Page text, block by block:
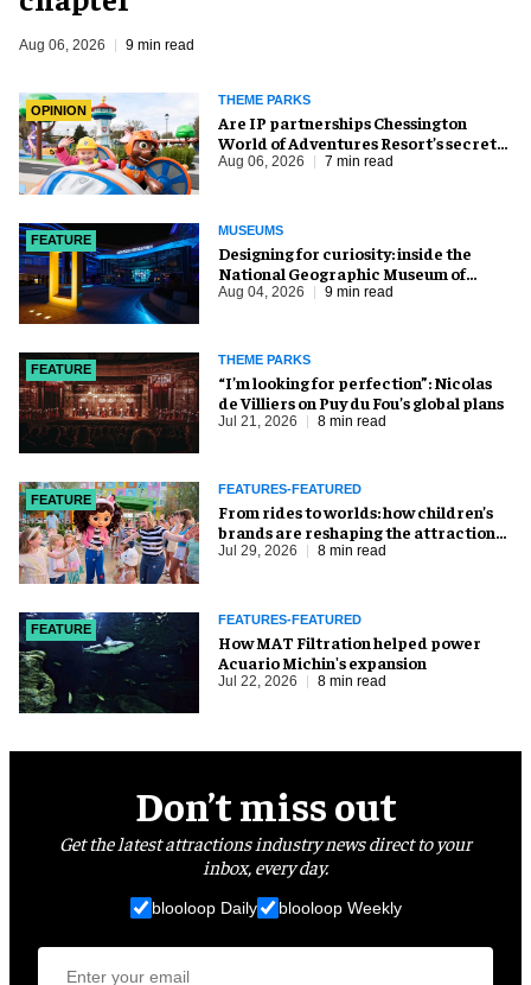
Aug 06, 2026 9 min read
OPINION
THEME PARKS
Are IP partnerships Chessington
World of Adventures Resort’s secret
weapon?
Aug 06, 2026 7 min read
FEATURE
MUSEUMS
​Designing for curiosity: inside the
National Geographic Museum of
Exploration
Aug 04, 2026 9 min read
FEATURE
THEME PARKS
​“I’m looking for perfection”: Nicolas
de Villiers on Puy du Fou’s global plans
Jul 21, 2026 8 min read
FEATURE
FEATURES-FEATURED
From rides to worlds: how children’s
brands are reshaping the attractions
industry
Jul 29, 2026 8 min read
FEATURE
FEATURES-FEATURED
How MAT Filtration helped power
Acuario Michin's expansion
Jul 22, 2026 8 min read
Don’t miss out
Get the latest attractions industry news direct to your
inbox, every day.
blooloop Daily blooloop Weekly